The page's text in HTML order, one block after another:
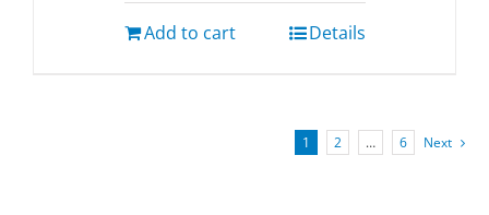
Add to cart Details
1 2 … 6 Next